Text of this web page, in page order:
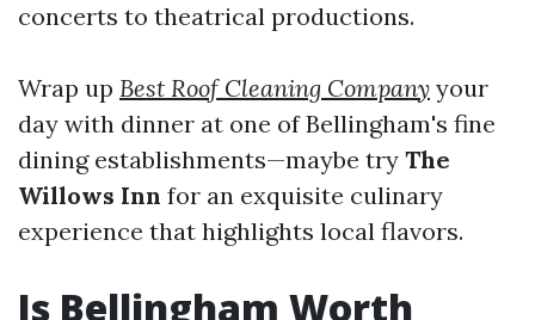
concerts to theatrical productions.
Wrap up Best Roof Cleaning Company your
day with dinner at one of Bellingham's fine
dining establishments—maybe try The
Willows Inn for an exquisite culinary
experience that highlights local flavors.
Is Bellingham Worth